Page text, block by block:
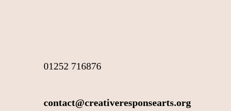
01252 716876
contact@creativeresponsearts.org